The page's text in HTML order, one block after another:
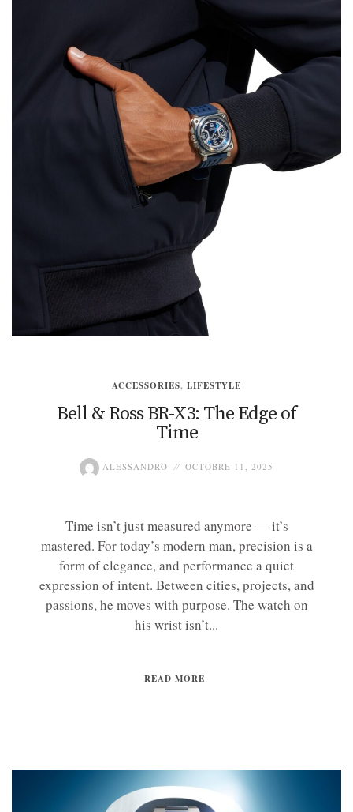
ACCESSORIES, LIFESTYLE
Bell & Ross BR-X3: The Edge of
Time
ALESSANDRO OCTOBRE 11, 2025
Time isn’t just measured anymore — it’s
mastered. For today’s modern man, precision is a
form of elegance, and performance a quiet
expression of intent. Between cities, projects, and
passions, he moves with purpose. The watch on
his wrist isn’t...
READ MORE